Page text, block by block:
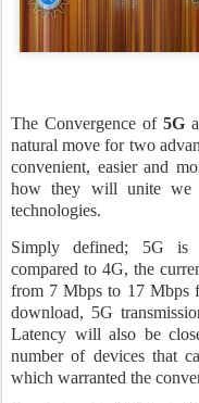
The Convergence of5G
natural move for two
convenient, easier and
how they will unite we
technologies.
Simply defined; 5G is
compared to 4G, the
from 7 Mbps to 17 Mbps
download, 5G
Latency will also be
number of devices that
which warranted the